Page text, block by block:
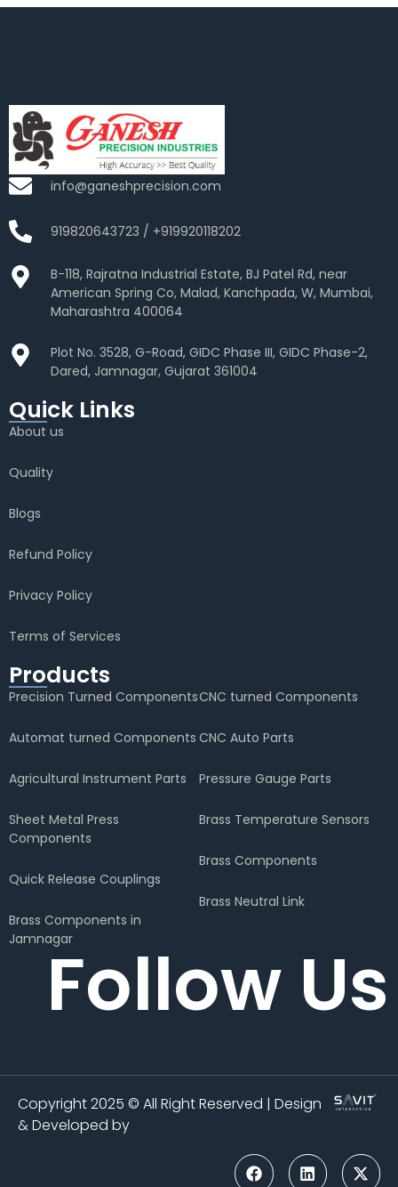
info@ganeshprecision.com
919820643723 / +919920118202
B-118, Rajratna Industrial Estate, BJ Patel Rd, near
American Spring Co, Malad, Kanchpada, W, Mumbai,
Maharashtra 400064
Plot No. 3528, G-Road, GIDC Phase III, GIDC Phase-2,
Dared, Jamnagar, Gujarat 361004
Quick Links
About us
Quality
Blogs
Refund Policy
Privacy Policy
Terms of Services
Products
Precision Turned Components
Automat turned Components
Agricultural Instrument Parts
Sheet Metal Press
Components
Quick Release Couplings
Brass Components in
Jamnagar
CNC turned Components
CNC Auto Parts
Pressure Gauge Parts
Brass Temperature Sensors
Brass Components
Brass Neutral Link
Follow Us
Copyright 2025 © All Right Reserved | Design
& Developed by